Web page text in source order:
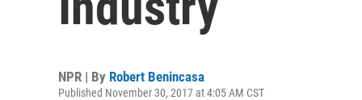
NPR | By Robert Benincasa
Published November 30, 2017 at 4:05 AM CST